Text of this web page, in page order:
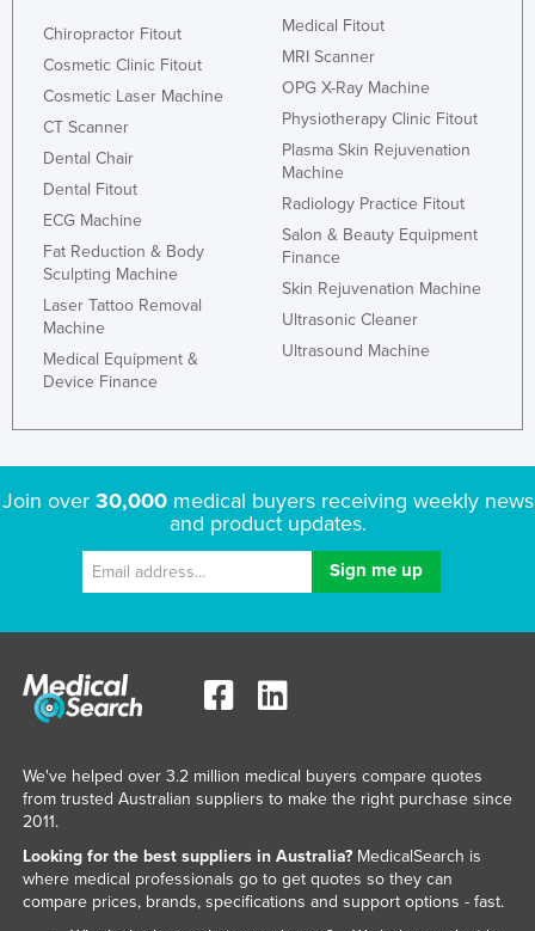
Chiropractor Fitout
Cosmetic Clinic Fitout
Cosmetic Laser Machine
CT Scanner
Dental Chair
Dental Fitout
ECG Machine
Fat Reduction & Body
Sculpting Machine
Laser Tattoo Removal
Machine
Medical Equipment &
Device Finance
Medical Fitout
MRI Scanner
OPG X-Ray Machine
Physiotherapy Clinic Fitout
Plasma Skin Rejuvenation
Machine
Radiology Practice Fitout
Salon & Beauty Equipment
Finance
Skin Rejuvenation Machine
Ultrasonic Cleaner
Ultrasound Machine
Join over 30,000medical buyers receiving weekly news
and product updates.
We've helped over 3.2 million medical buyers compare quotes
from trusted Australian suppliers to make the right purchase since
2011.
Looking for the best suppliers in Australia?MedicalSearch is
where medical professionals go to get quotes so they can
compare prices, brands, specifications and support options - fast.